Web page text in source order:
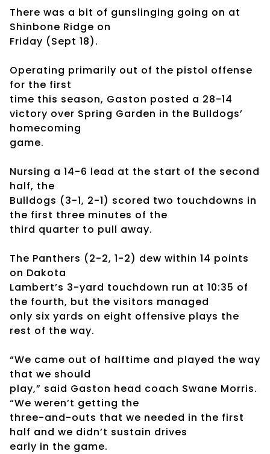
There was a bit of gunslinging going on at
Shinbone Ridge on
Friday (Sept 18).
Operating primarily out of the pistol offense
for the first
time this season, Gaston posted a 28-14
victory over Spring Garden in the Bulldogs’
homecoming
game.
Nursing a 14-6 lead at the start of the second
half, the
Bulldogs (3-1, 2-1) scored two touchdowns in
the first three minutes of the
third quarter to pull away.
The Panthers (2-2, 1-2) dew within 14 points
on Dakota
Lambert’s 3-yard touchdown run at 10:35 of
the fourth, but the visitors managed
only six yards on eight offensive plays the
rest of the way.
“We came out of halftime and played the way
that we should
play,” said Gaston head coach Swane Morris.
“We weren’t getting the
three-and-outs that we needed in the first
half and we didn’t sustain drives
early in the game.